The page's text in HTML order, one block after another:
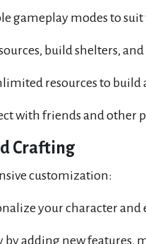
gameplay modes to suit
build shelters,
resources to
with friends and other
Crafting
customization:
your character
by adding new features,